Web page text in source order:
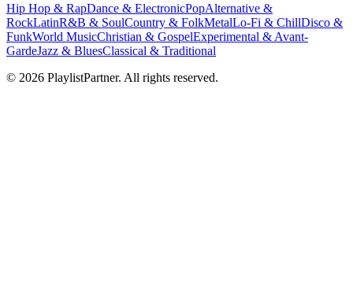
Hip Hop & RapDance & ElectronicPopAlternative &
RockLatinR&B & SoulCountry & FolkMetalLo-Fi & ChillDisco &
FunkWorld MusicChristian & GospelExperimental & Avant-
GardeJazz & BluesClassical & Traditional
© 2026 PlaylistPartner. All rights reserved.